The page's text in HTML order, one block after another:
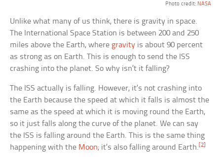
Photo credit: NASA
Unlike what many of us think, there is gravity in space.
The International Space Station is between 200 and 250
miles above the Earth, where gravity is about 90 percent
as strong as on Earth. This is enough to send the ISS
crashing into the planet. So why isn’t it falling?
The ISS actually is falling. However, it’s not crashing into
the Earth because the speed at which it falls is almost the
same as the speed at which it is moving round the Earth,
so it just falls along the curve of the planet. We can say
the ISS is falling around the Earth. This is the same thing
happening with the Moon; it’s also falling around Earth.[2]